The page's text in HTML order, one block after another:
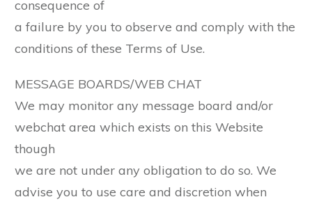
consequence of
a failure by you to observe and comply with the
conditions of these Terms of Use.
MESSAGE BOARDS/WEB CHAT
We may monitor any message board and/or
webchat area which exists on this Website
though
we are not under any obligation to do so. We
advise you to use care and discretion when